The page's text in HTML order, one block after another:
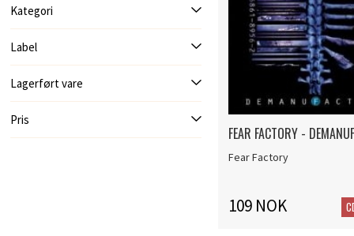
Kategori
Label
Lagerført vare
Pris
FEAR FACTORY -
Fear Factory
109 NOK